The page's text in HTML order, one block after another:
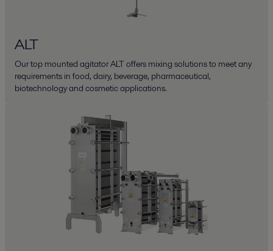
ALT
Our top mounted agitator ALT offers mixing solutions to meet any
requirements in food, dairy, beverage, pharmaceutical,
biotechnology and cosmetic applications.